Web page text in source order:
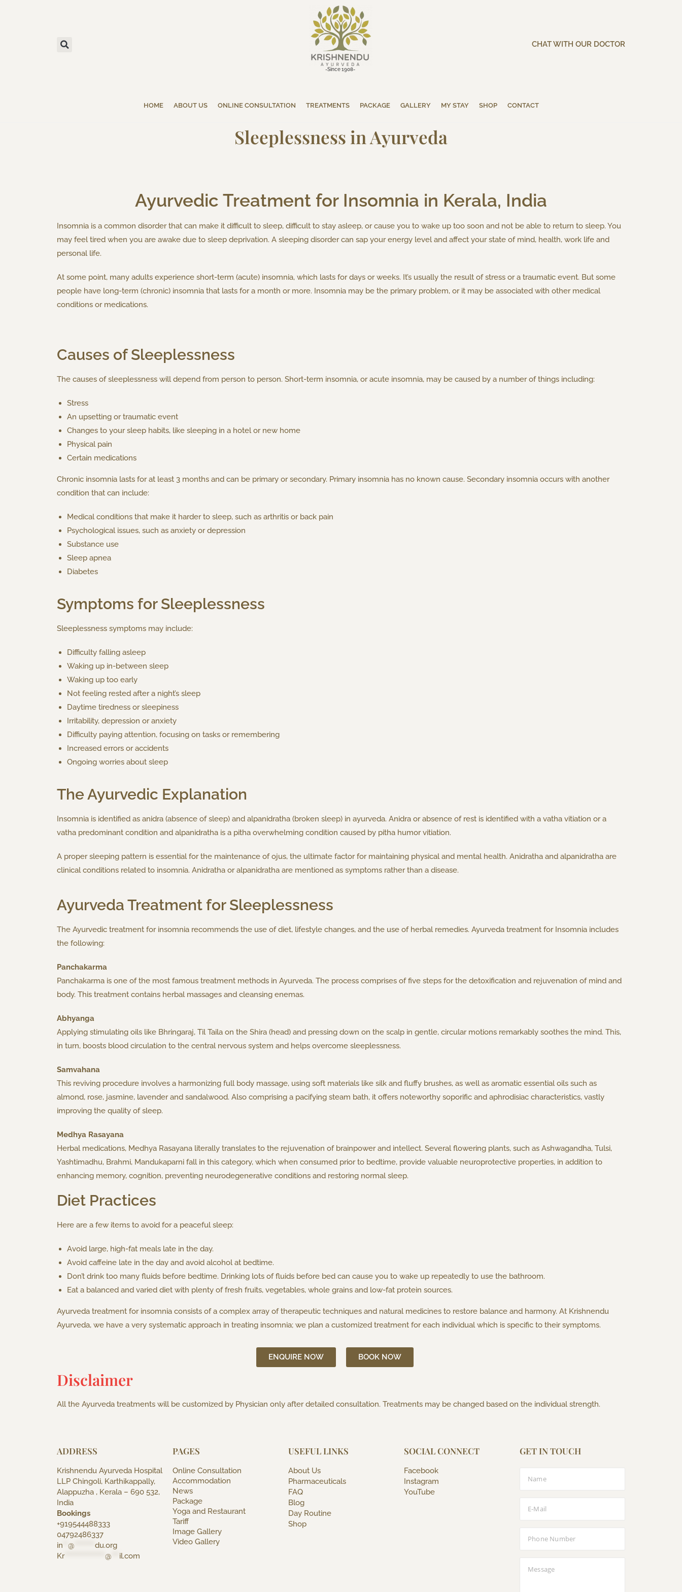
-Since 1908-
CHAT WITH OUR DOCTOR
HOME ABOUT US ONLINE CONSULTATION TREATMENTS PACKAGE GALLERY MY STAY SHOP CONTACT
Sleeplessness in Ayurveda
Ayurvedic Treatment for Insomnia in Kerala, India
Insomnia is a common disorder that can make it difficult to sleep, difficult to stay asleep, or cause you to wake up too soon and not be able to return to sleep. You
may feel tired when you are awake due to sleep deprivation. A sleeping disorder can sap your energy level and affect your state of mind, health, work life and
personal life.
At some point, many adults experience short-term (acute) insomnia, which lasts for days or weeks. It’s usually the result of stress or a traumatic event. But some
people have long-term (chronic) insomnia that lasts for a month or more. Insomnia may be the primary problem, or it may be associated with other medical
conditions or medications.
Causes of Sleeplessness
The causes of sleeplessness will depend from person to person. Short-term insomnia, or acute insomnia, may be caused by a number of things including:
Stress
An upsetting or traumatic event
Changes to your sleep habits, like sleeping in a hotel or new home
Physical pain
Certain medications
Chronic insomnia lasts for at least 3 months and can be primary or secondary. Primary insomnia has no known cause. Secondary insomnia occurs with another
condition that can include:
Medical conditions that make it harder to sleep, such as arthritis or back pain
Psychological issues, such as anxiety or depression
Substance use
Sleep apnea
Diabetes
Symptoms for Sleeplessness
Sleeplessness symptoms may include:
Difficulty falling asleep
Waking up in-between sleep
Waking up too early
Not feeling rested after a night’s sleep
Daytime tiredness or sleepiness
Irritability, depression or anxiety
Difficulty paying attention, focusing on tasks or remembering
Increased errors or accidents
Ongoing worries about sleep
The Ayurvedic Explanation
Insomnia is identified as anidra (absence of sleep) and alpanidratha (broken sleep) in ayurveda. Anidra or absence of rest is identified with a vatha vitiation or a
vatha predominant condition and alpanidratha is a pitha overwhelming condition caused by pitha humor vitiation.
A proper sleeping pattern is essential for the maintenance of ojus, the ultimate factor for maintaining physical and mental health. Anidratha and alpanidratha are
clinical conditions related to insomnia. Anidratha or alpanidratha are mentioned as symptoms rather than a disease.
Ayurveda Treatment for Sleeplessness
The Ayurvedic treatment for insomnia recommends the use of diet, lifestyle changes, and the use of herbal remedies. Ayurveda treatment for Insomnia includes
the following:
Panchakarma
Panchakarma is one of the most famous treatment methods in Ayurveda. The process comprises of five steps for the detoxification and rejuvenation of mind and
body. This treatment contains herbal massages and cleansing enemas.
Abhyanga
Applying stimulating oils like Bhringaraj, Til Taila on the Shira (head) and pressing down on the scalp in gentle, circular motions remarkably soothes the mind. This,
in turn, boosts blood circulation to the central nervous system and helps overcome sleeplessness.
Samvahana
This reviving procedure involves a harmonizing full body massage, using soft materials like silk and fluffy brushes, as well as aromatic essential oils such as
almond, rose, jasmine, lavender and sandalwood. Also comprising a pacifying steam bath, it offers noteworthy soporific and aphrodisiac characteristics, vastly
improving the quality of sleep.
Medhya Rasayana
Herbal medications, Medhya Rasayana literally translates to the rejuvenation of brainpower and intellect. Several flowering plants, such as Ashwagandha, Tulsi,
Yashtimadhu, Brahmi, Mandukaparni fall in this category, which when consumed prior to bedtime, provide valuable neuroprotective properties, in addition to
enhancing memory, cognition, preventing neurodegenerative conditions and restoring normal sleep.
Diet Practices
Here are a few items to avoid for a peaceful sleep:
Avoid large, high-fat meals late in the day.
Avoid caffeine late in the day and avoid alcohol at bedtime.
Don’t drink too many fluids before bedtime. Drinking lots of fluids before bed can cause you to wake up repeatedly to use the bathroom.
Eat a balanced and varied diet with plenty of fresh fruits, vegetables, whole grains and low-fat protein sources.
Ayurveda treatment for insomnia consists of a complex array of therapeutic techniques and natural medicines to restore balance and harmony. At Krishnendu
Ayurveda, we have a very systematic approach in treating insomnia; we plan a customized treatment for each individual which is specific to their symptoms.
ENQUIRE NOW BOOK NOW
Disclaimer
All the Ayurveda treatments will be customized by Physician only after detailed consultation. Treatments may be changed based on the individual strength.
ADDRESS
Krishnendu Ayurveda Hospital
LLP Chingoli, Karthikappally,
Alappuzha , Kerala – 690 532,
India
Bookings
+919544488333
04792486337
in
@
du.org
Kr**************** @ il.com
PAGES
Online Consultation
Accommodation
News
Package
Yoga and Restaurant
Tariff
Image Gallery
Video Gallery
USEFUL LINKS
About Us
Pharmaceuticals
FAQ
Blog
Day Routine
Shop
SOCIAL CONNECT
Facebook
Instagram
YouTube
GET IN TOUCH